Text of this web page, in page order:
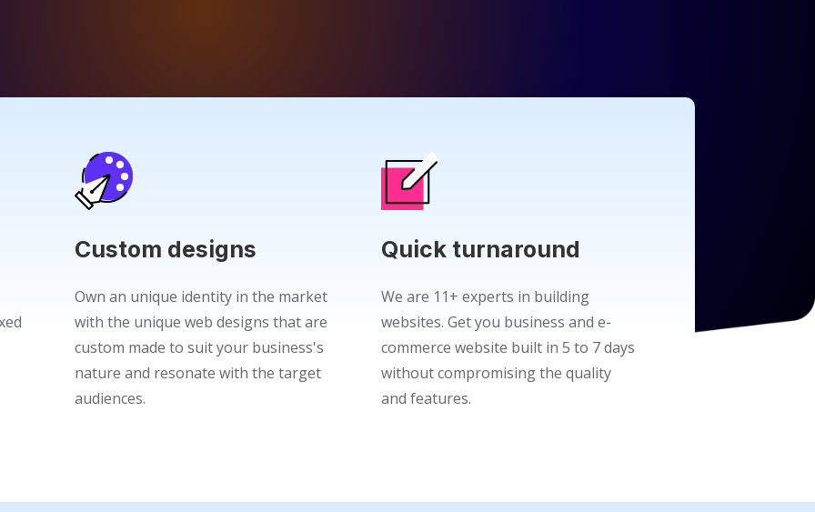
Custom designs
Own an unique identity in the market
with the unique web designs that are
custom made to suit your business's
nature and resonate with the target
audiences.
Quick turnaround
We are 11+ experts in building
websites. Get you business and e-
commerce website built in 5 to 7 days
without compromising the quality
and features.